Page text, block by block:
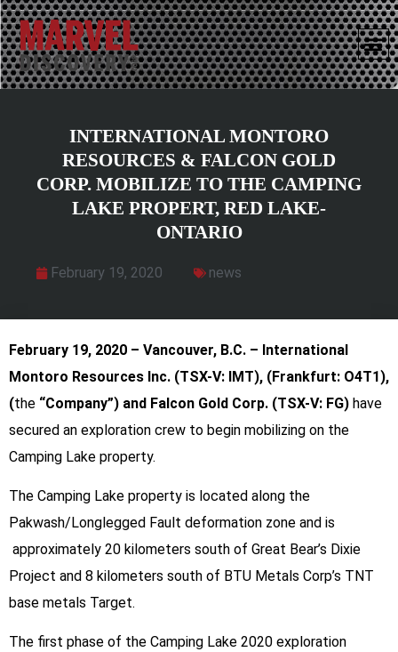
INTERNATIONAL MONTORO
RESOURCES & FALCON GOLD
CORP. MOBILIZE TO THE CAMPING
LAKE PROPERT, RED LAKE-
ONTARIO
February 19, 2020 news
February 19, 2020 – Vancouver, B.C. – International
Montoro Resources Inc. (TSX-V: IMT), (Frankfurt: O4T1),
(the “Company”) and Falcon Gold Corp. (TSX-V: FG) have
secured an exploration crew to begin mobilizing on the
Camping Lake property.
The Camping Lake property is located along the
Pakwash/Longlegged Fault deformation zone and is
approximately 20 kilometers south of Great Bear’s Dixie
Project and 8 kilometers south of BTU Metals Corp’s TNT
base metals Target.
The first phase of the Camping Lake 2020 exploration